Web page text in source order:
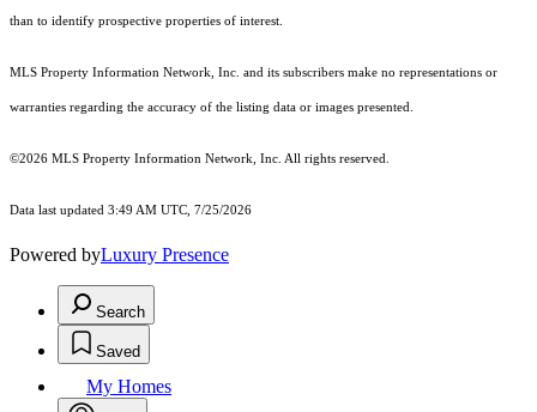
than to identify prospective properties of interest.
MLS Property Information Network, Inc. and its subscribers make no representations or
warranties regarding the accuracy of the listing data or images presented.
©2026 MLS Property Information Network, Inc. All rights reserved.
Data last updated 3:49 AM UTC, 7/25/2026
Powered byLuxury Presence
Search
Saved
My Homes